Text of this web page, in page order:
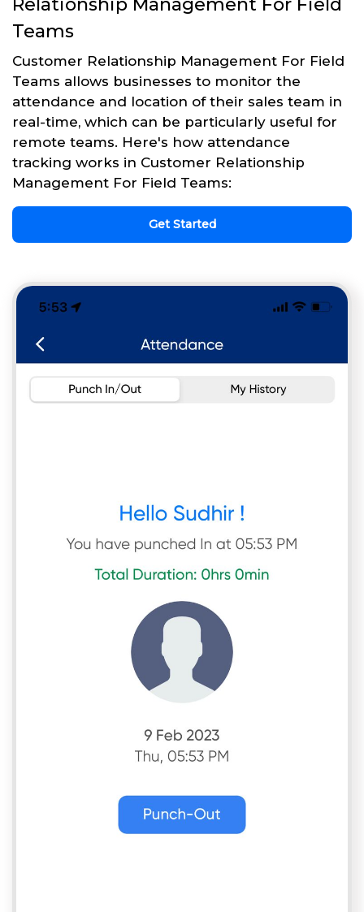
Teams
Customer Relationship Management For Field
Teams allows businesses to monitor the
attendance and location of their sales team in
real-time, which can be particularly useful for
remote teams. Here's how attendance
tracking works in Customer Relationship
Management For Field Teams:
Get Started